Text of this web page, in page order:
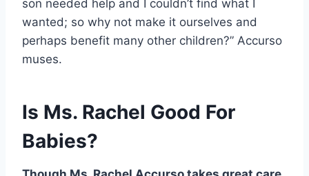
son needed help and I couldn’t find what I
wanted; so why not make it ourselves and
perhaps benefit many other children?” Accurso
muses.
Is Ms. Rachel Good For
Babies?